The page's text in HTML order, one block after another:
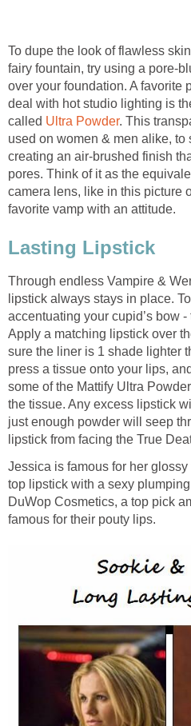
To dupe the look of flawless
fairy fountain, try using a pore-
over your foundation. A favorite
deal with hot studio lighting is
called Ultra Powder. This
used on women & men alike,
creating an air-brushed finish
pores. Think of it as the
camera lens, like in this picture
favorite vamp with an attitude.
Lasting Lipstick
Through endless Vampire &
lipstick always stays in place.
accentuating your cupid’s bow
Apply a matching lipstick over
sure the liner is 1 shade lighter
press a tissue onto your lips,
some of the Mattify Ultra
the tissue. Any excess lipstick
just enough powder will seep
lipstick from facing the True
Jessica is famous for her
top lipstick with a sexy
DuWop Cosmetics, a top pick
famous for their pouty lips.